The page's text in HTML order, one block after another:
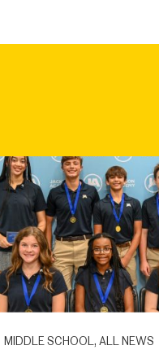
MIDDLE SCHOOL, ALL NEWS